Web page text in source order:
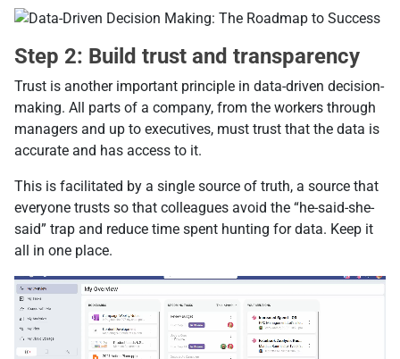
Step 2: Build trust and transparency
Trust is another important principle in data-driven decision-
making. All parts of a company, from the workers through
managers and up to executives, must trust that the data is
accurate and has access to it.
This is facilitated by a single source of truth, a source that
everyone trusts so that colleagues avoid the “he-said-she-
said” trap and reduce time spent hunting for data. Keep it
all in one place.